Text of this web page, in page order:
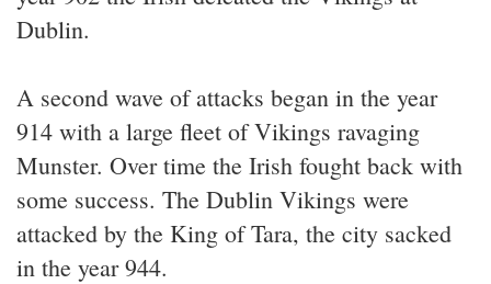
Dublin.
A second wave of attacks began in the year
914 with a large fleet of Vikings ravaging
Munster. Over time the Irish fought back with
some success. The Dublin Vikings were
attacked by the King of Tara, the city sacked
in the year 944.